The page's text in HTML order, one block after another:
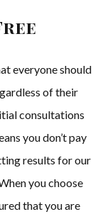
everyone should
of their
consultations
you don’t pay
results for our
you choose
that you are